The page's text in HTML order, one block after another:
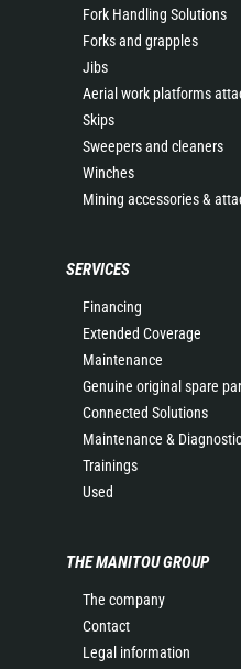
Fork Handling Solutions
Forks and grapples
Jibs
Aerial work platforms
Skips
Sweepers and cleaners
Winches
Mining accessories &
SERVICES
Financing
Extended Coverage
Maintenance
Genuine original spare
Connected Solutions
Maintenance &
Trainings
Used
THE MANITOU GROUP
The company
Contact
Legal information